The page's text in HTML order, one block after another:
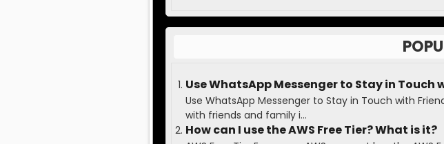
Use WhatsApp Messenger to Stay in Touch
Use WhatsApp Messenger to Stay in Touch with
with friends and family i...
How can I use the AWS Free Tier? What is it?